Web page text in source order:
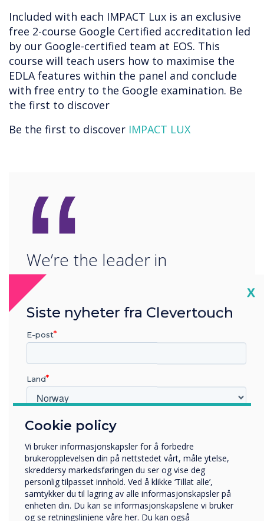
Included with each IMPACT Lux is an exclusive
free 2-course Google Certified accreditation led
by our Google-certified team at EOS. This
course will teach users how to maximise the
EDLA features within the panel and conclude
with free entry to the Google examination. Be
the first to discover
Be the first to discover IMPACT LUX
“
We’re the leader in
progressive interactive
technology. We’re
constantly striving to ensure
and end users around the
world with revolutionary
technology innovation.
We’re proud to be the first-
panel launch partner for
EDLA, a game-changing year
Cookie policy
Vi bruker informasjonskapsler for å forbedre
brukeropplevelsen din på nettstedet vårt, måle ytelse,
skreddersy markedsføringen du ser og vise deg
personlig tilpasset innhold. Ved å klikke ‘Tillat alle’,
samtykker du til lagring av alle informasjonskapsler på
enheten din. Du kan se informasjonskapslene vi bruker
og se retningslinjene våre her. Du kan også
X
Siste nyheter fra Clevertouch
E-post
Land
Hvilken bransje jobber du i?
Företag
Övriga
Selskapets navn